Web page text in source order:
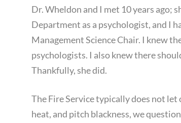
Dr. Wheldon and I met 10 years ago;
Department as a psychologist, and I
Management Science Chair. I knew
psychologists. I also knew there
Thankfully, she did.
The Fire Service typically does not
heat, and pitch blackness, we